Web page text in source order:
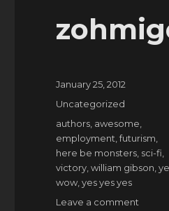
Posted
January 25, 2012
Categories
Uncategorized
Tags
authors awesome
employment ,futurism
here be monsters sci-fi
victory ,william gibson ,
wow ,yes yes yes
Leave a comment